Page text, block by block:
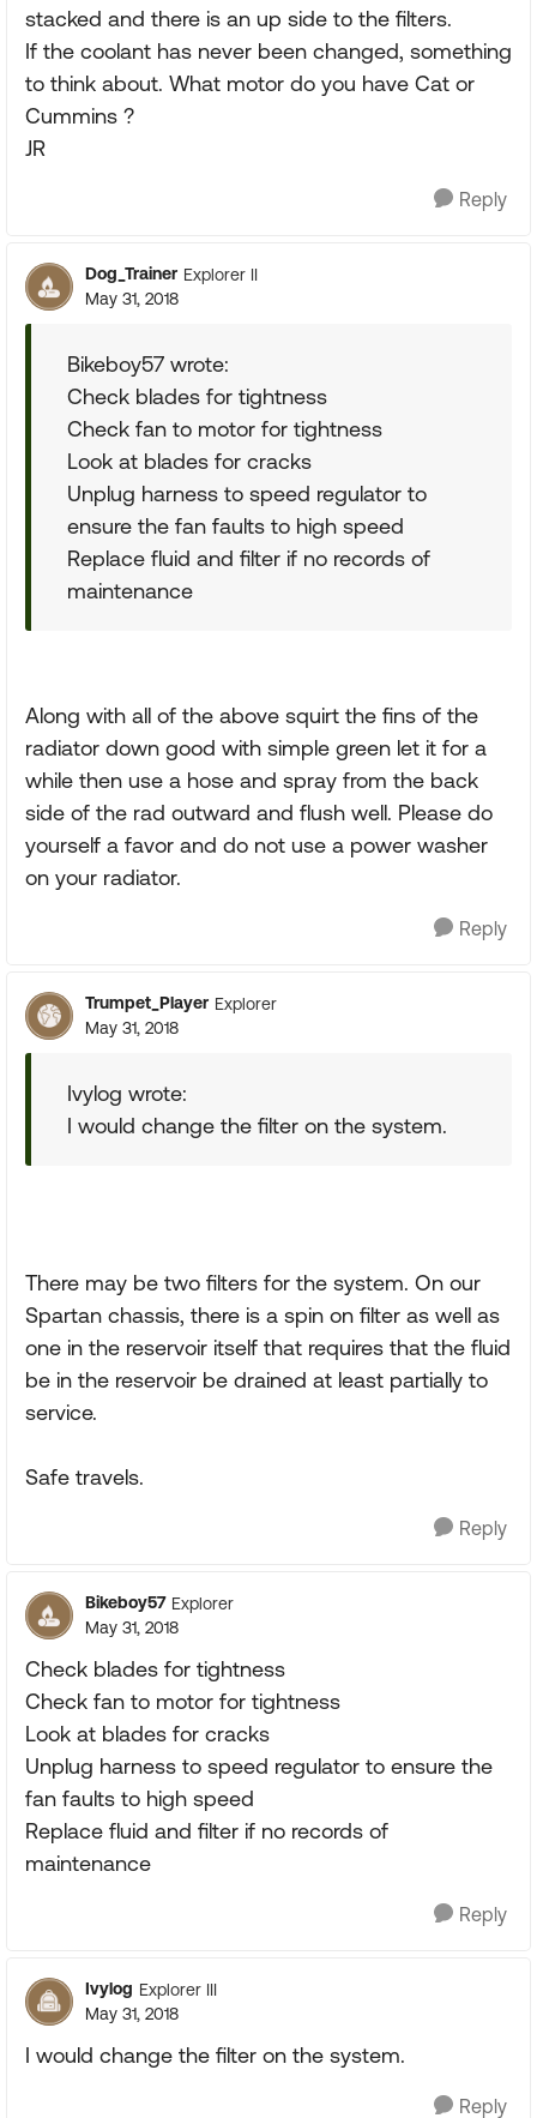
stacked and there is an up side to the filters.
If the coolant has never been changed, something
to think about. What motor do you have Cat or
Cummins ?
JR
Reply
Dog_Trainer Explorer II
May 31, 2018
Bikeboy57 wrote:
Check blades for tightness
Check fan to motor for tightness
Look at blades for cracks
Unplug harness to speed regulator to
ensure the fan faults to high speed
Replace fluid and filter if no records of
maintenance
Along with all of the above squirt the fins of the
radiator down good with simple green let it for a
while then use a hose and spray from the back
side of the rad outward and flush well. Please do
yourself a favor and do not use a power washer
on your radiator.
Reply
Trumpet_Player Explorer
May 31, 2018
Ivylog wrote:
I would change the filter on the system.
There may be two filters for the system. On our
Spartan chassis, there is a spin on filter as well as
one in the reservoir itself that requires that the fluid
be in the reservoir be drained at least partially to
service.
Safe travels.
Reply
Bikeboy57 Explorer
May 31, 2018
Check blades for tightness
Check fan to motor for tightness
Look at blades for cracks
Unplug harness to speed regulator to ensure the
fan faults to high speed
Replace fluid and filter if no records of
maintenance
Reply
Ivylog Explorer III
May 31, 2018
I would change the filter on the system.
Reply